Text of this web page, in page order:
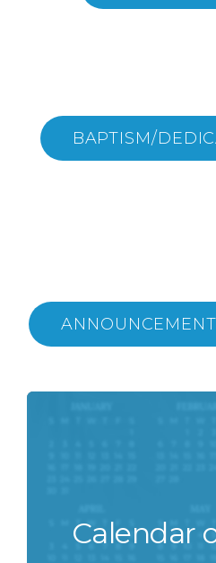
BAPTISM/
Calendar